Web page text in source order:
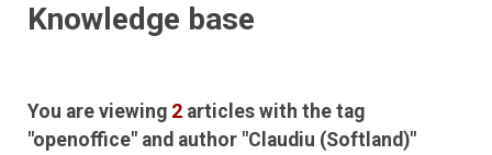
Knowledge base
You are viewing 2 articles with the tag
"openoffice" and author "Claudiu (Softland)"